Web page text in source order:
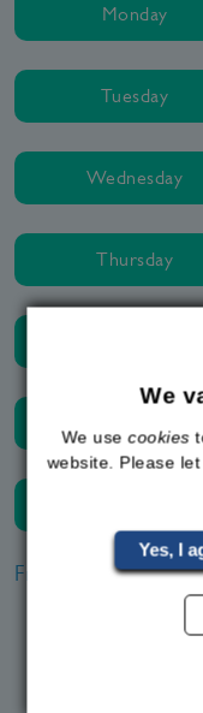
Monday
Tuesday
Wednesday
Thursday
Frequently Asked
We
We usecookies
website. Please
Yes, I